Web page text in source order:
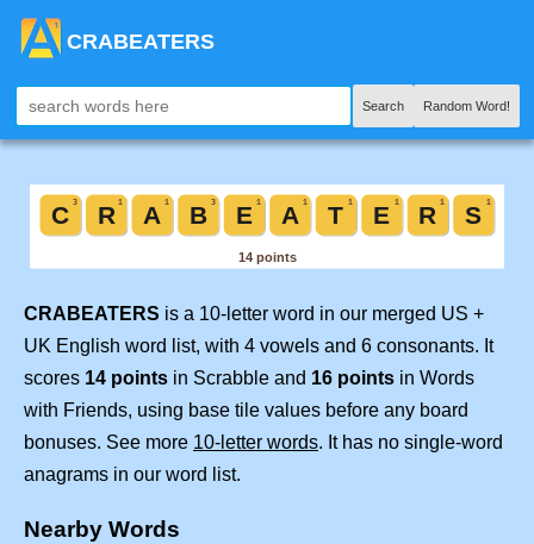
CRABEATERS
Search Random Word!
CRABEATERS is a 10-letter word in our merged US +
UK English word list, with 4 vowels and 6 consonants. It
scores 14 points in Scrabble and 16 points in Words
with Friends, using base tile values before any board
bonuses. See more 10-letter words. It has no single-word
anagrams in our word list.
Nearby Words